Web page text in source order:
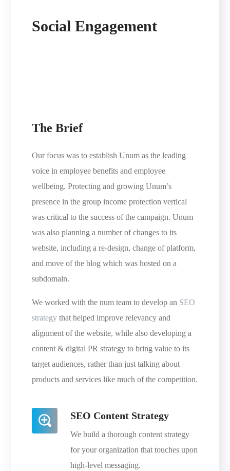
Social Engagement
The Brief
Our focus was to establish Unum as the leading
voice in employee benefits and employee
wellbeing. Protecting and growing Unum’s
presence in the group income protection vertical
was critical to the success of the campaign. Unum
was also planning a number of changes to its
website, including a re-design, change of platform,
and move of the blog which was hosted on a
subdomain.
We worked with the num team to develop an SEO
strategy that helped improve relevancy and
alignment of the website, while also developing a
content & digital PR strategy to bring value to its
target audiences, rather than just talking about
products and services like much of the competition.
SEO Content Strategy
We build a thorough content strategy
for your organization that touches upon
high-level messaging.